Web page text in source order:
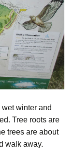
winter and
Tree roots are
trees are about
walk away.